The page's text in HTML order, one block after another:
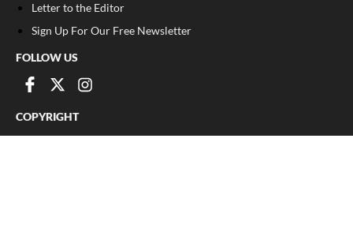
Letter to the Editor
Sign Up For Our Free Newsletter
FOLLOW US
COPYRIGHT